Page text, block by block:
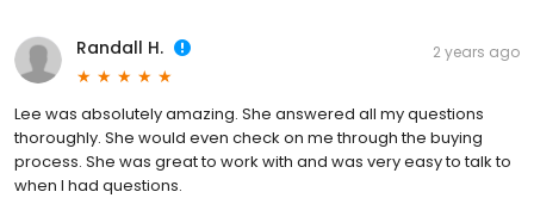
Randall H. 2 years ago
Lee was absolutely amazing. She answered all my questions
thoroughly. She would even check on me through the buying
process. She was great to work with and was very easy to talk to
when I had questions.